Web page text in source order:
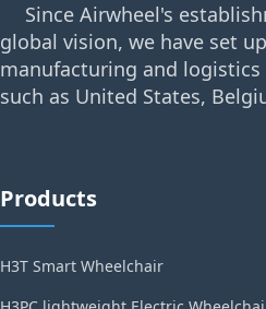
Since Airwheel's
global vision, we have set
manufacturing and
such as United States,
Products
H3T Smart Wheelchair